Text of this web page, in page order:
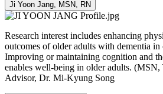
Ji Yoon Jang, MSN, RN
Research interest includes enhancing
outcomes of older adults with dementia
Improving or maintaining cognition and
enables well-being in older adults.
Advisor, Dr. Mi-Kyung Song